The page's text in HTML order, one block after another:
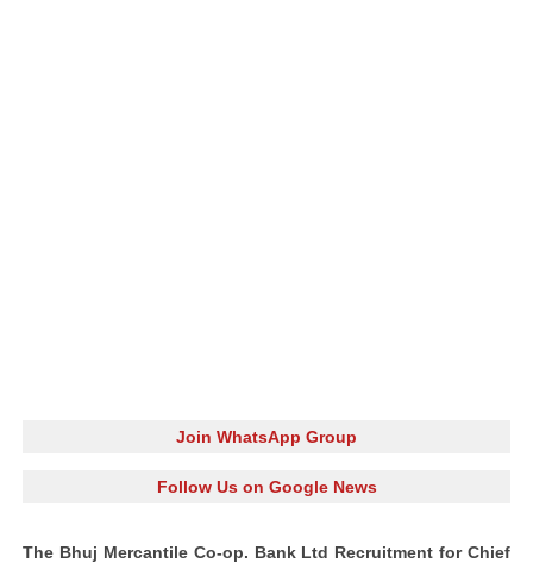
Join WhatsApp Group
Follow Us on Google News
The Bhuj Mercantile Co-op. Bank Ltd Recruitment for Chief